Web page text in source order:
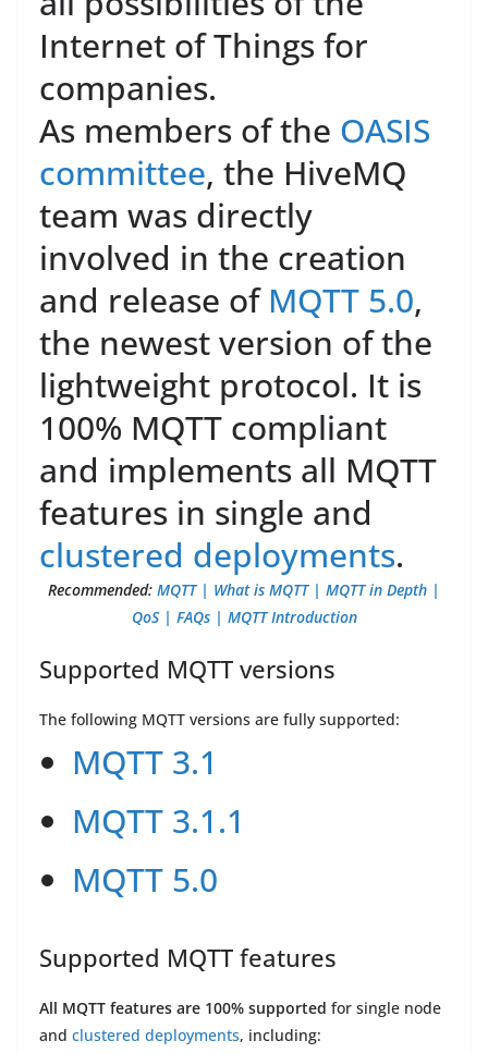
Internet of Things for
companies.
As members of the OASIS
committee, the HiveMQ
team was directly
involved in the creation
and release ofMQTT 5.0,
the newest version of the
lightweight protocol. It is
100% MQTT compliant
and implements all MQTT
features in single and
clustered deployments.
Recommended: MQTT | What is MQTT | MQTT in Depth |
QoS | FAQs | MQTT Introduction
Supported MQTT versions
The following MQTT versions are fully supported:
MQTT 3.1
MQTT 3.1.1
MQTT 5.0
Supported MQTT features
All MQTT features are 100% supported for single node
and clustered deployments, including: